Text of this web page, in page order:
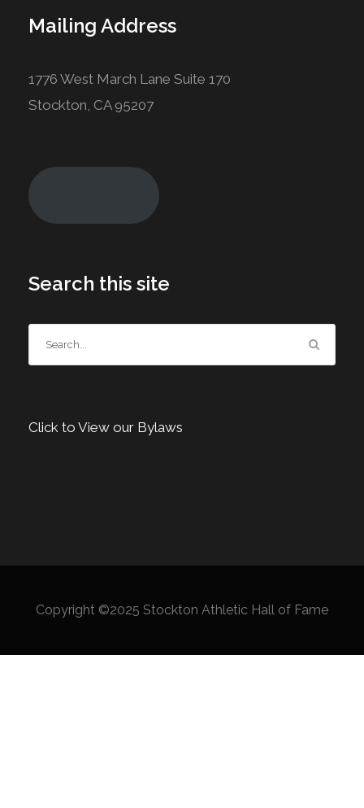
Mailing Address
1776 West March Lane Suite 170
Stockton, CA 95207
Search this site
Click to View our Bylaws
Copyright ©2025 Stockton Athletic Hall of Fame